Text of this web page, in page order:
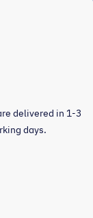
delivered in 1-3
days.